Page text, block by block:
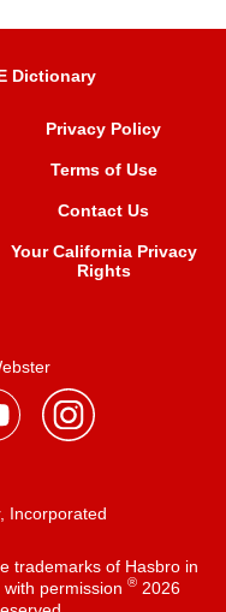
Dictionary
Privacy Policy
Terms of Use
Contact Us
Your California Privacy
Rights
Incorporated
trademarks of Hasbro in
permission ®2026